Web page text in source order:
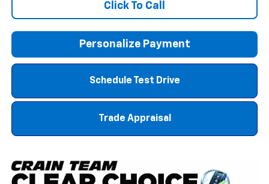
Click To Call
Personalize Payment
Schedule Test Drive
Trade Appraisal